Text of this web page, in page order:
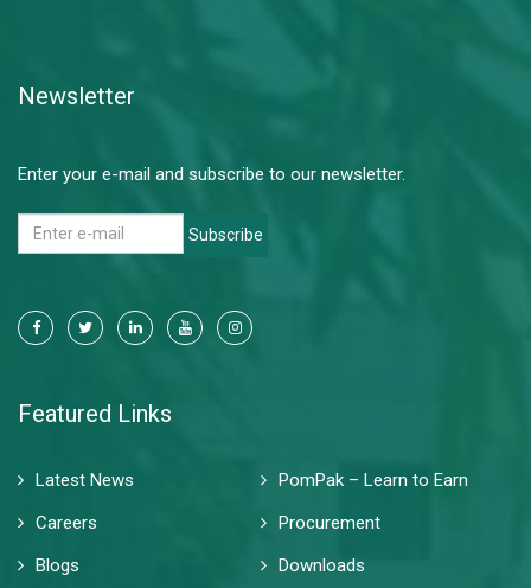
Newsletter
Enter your e-mail and subscribe to our newsletter.
Subscribe
Featured Links
Latest News
PomPak – Learn to Earn
Careers
Procurement
Blogs
Downloads